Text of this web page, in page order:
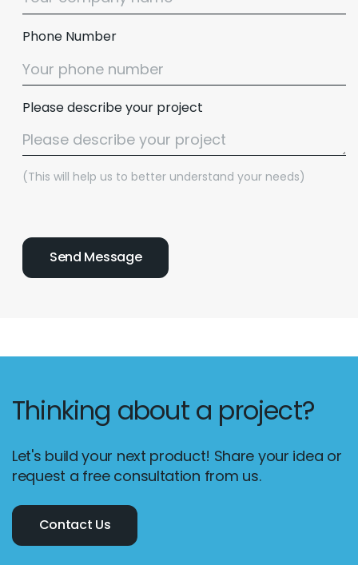
Phone Number
Please describe your project
(This will help us to better understand your needs)
Thinking about a project?
Let's build your next product! Share your idea or
request a free consultation from us.
Contact Us